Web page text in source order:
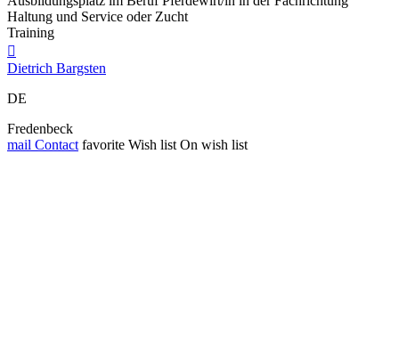
Haltung und Service oder Zucht
Training

Dietrich Bargsten
DE
Fredenbeck
mail Contact favorite Wish list On wish list